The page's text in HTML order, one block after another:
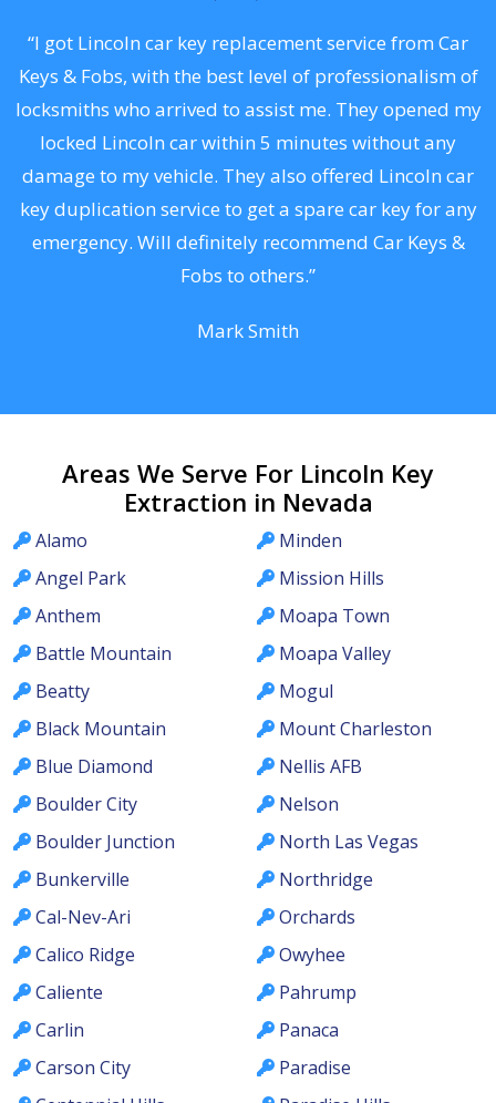
“I got Lincoln car key replacement service from Car
Keys & Fobs, with the best level of professionalism of
locksmiths who arrived to assist me. They opened my
locked Lincoln car within 5 minutes without any
damage to my vehicle. They also offered Lincoln car
key duplication service to get a spare car key for any
emergency. Will definitely recommend Car Keys &
Fobs to others.”
Mark Smith
Areas We Serve For Lincoln Key
Extraction in Nevada
Alamo
Angel Park
Anthem
Battle Mountain
Beatty
Black Mountain
Blue Diamond
Boulder City
Boulder Junction
Bunkerville
Cal-Nev-Ari
Calico Ridge
Caliente
Carlin
Carson City
Minden
Mission Hills
Moapa Town
Moapa Valley
Mogul
Mount Charleston
Nellis AFB
Nelson
North Las Vegas
Northridge
Orchards
Owyhee
Pahrump
Panaca
Paradise